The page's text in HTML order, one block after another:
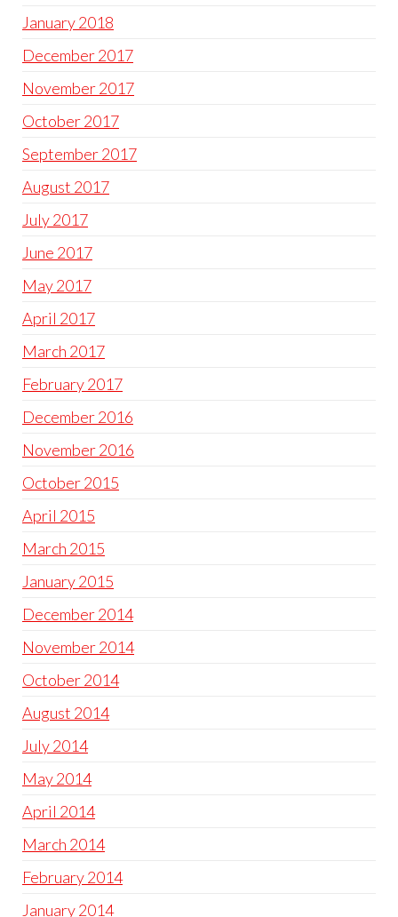
January 2018
December 2017
November 2017
October 2017
September 2017
August 2017
July 2017
June 2017
May 2017
April 2017
March 2017
February 2017
December 2016
November 2016
October 2015
April 2015
March 2015
January 2015
December 2014
November 2014
October 2014
August 2014
July 2014
May 2014
April 2014
March 2014
February 2014
January 2014